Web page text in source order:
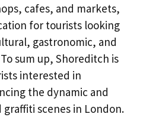
cafes, and markets,
for tourists looking
gastronomic, and
sum up, Shoreditch is
interested in
the dynamic and
scenes in London.